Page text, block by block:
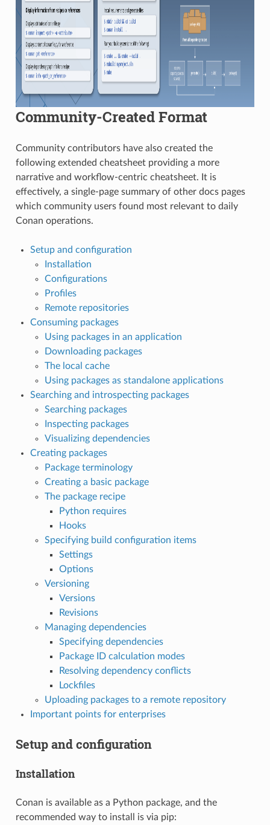
Community-Created Format
Community contributors have also created the
following extended cheatsheet providing a more
narrative and workflow-centric cheatsheet. It is
effectively, a single-page summary of other docs pages
which community users found most relevant to daily
Conan operations.
Setup and configuration
Installation
Configurations
Profiles
Remote repositories
Consuming packages
Using packages in an application
Downloading packages
The local cache
Using packages as standalone applications
Searching and introspecting packages
Searching packages
Inspecting packages
Visualizing dependencies
Creating packages
Package terminology
Creating a basic package
The package recipe
Python requires
Hooks
Specifying build configuration items
Settings
Options
Versioning
Versions
Revisions
Managing dependencies
Specifying dependencies
Package ID calculation modes
Resolving dependency conflicts
Lockfiles
Uploading packages to a remote repository
Important points for enterprises
Setup and configuration
Installation
Conan is available as a Python package, and the
recommended way to install is via pip: